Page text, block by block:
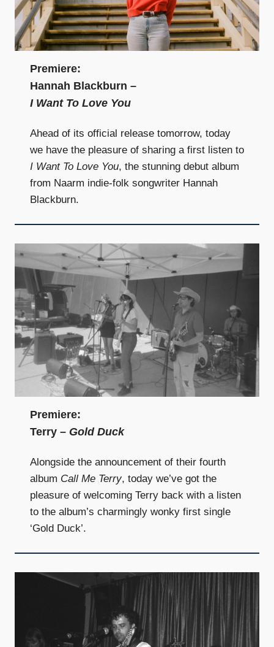
Premiere:
Hannah Blackburn –
I Want To Love You
Ahead of its official release tomorrow, today
we have the pleasure of sharing a first listen to
I Want To Love You, the stunning debut album
from Naarm indie-folk songwriter Hannah
Blackburn.
Premiere:
Terry – Gold Duck
Alongside the announcement of their fourth
album Call Me Terry, today we’ve got the
pleasure of welcoming Terry back with a listen
to the album’s charmingly wonky first single
‘Gold Duck’.